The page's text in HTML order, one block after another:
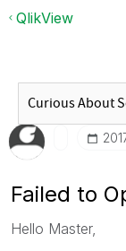
QlikView
Failed to
Hello Master,